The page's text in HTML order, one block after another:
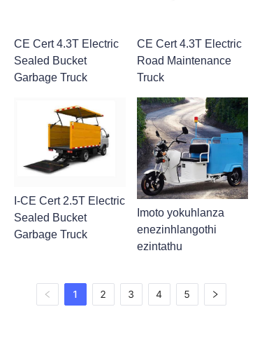
CE Cert 4.3T Electric
Sealed Bucket
Garbage Truck
CE Cert 4.3T Electric
Road Maintenance
Truck
I-CE Cert 2.5T Electric
Sealed Bucket
Garbage Truck
Imoto yokuhlanza
enezinhlangothi
ezintathu
1 2 3 4 5